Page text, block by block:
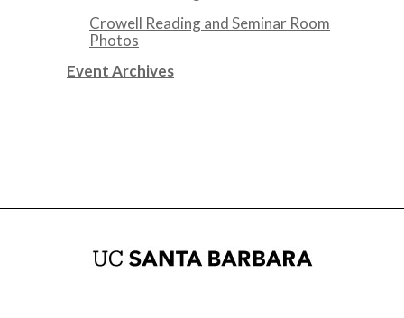
Crowell Reading and Seminar Room
Photos
Event Archives